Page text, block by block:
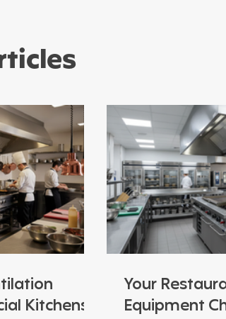
Kitchens
Your
Equipment